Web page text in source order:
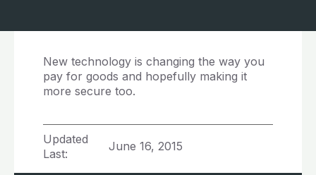
New technology is changing the way you
pay for goods and hopefully making it
more secure too.
Updated
Last:
June 16, 2015